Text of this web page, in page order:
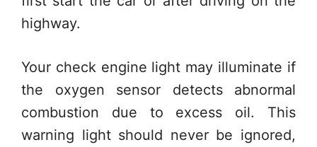
highway.
Your check engine light may illuminate if
the oxygen sensor detects abnormal
combustion due to excess oil. This
warning light should never be ignored,